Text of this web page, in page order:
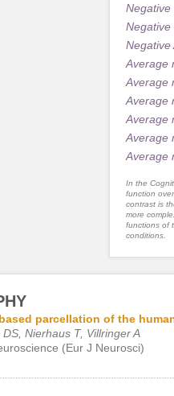
Negative
Negative
Negative
Average
Average
Average
Average
Average
Average
In the
function
contrast is
more
functions of
conditions.
parcellation of the
Nierhaus T, Villringer A
(Eur J Neurosci)